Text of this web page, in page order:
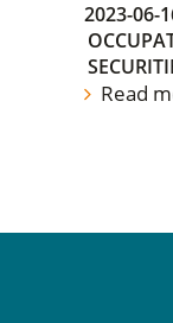
2023-06-
Read